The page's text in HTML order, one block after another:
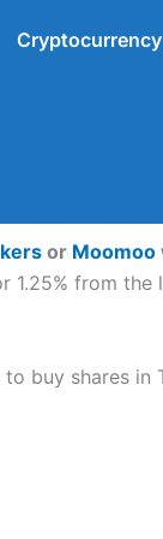
Cryptocurrency
or Moomoo
1.25% from
buy shares in